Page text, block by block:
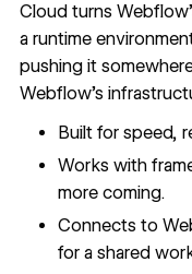
Cloud turns
a runtime
pushing it
Webflow’s
Built for speed,
Works with
more coming.
Connects to
for a shared